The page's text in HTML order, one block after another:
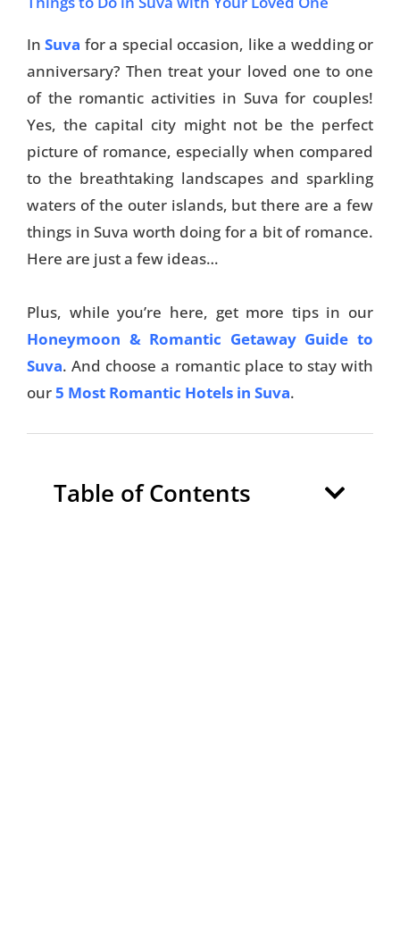
InSuva for a special occasion, like a wedding or
anniversary? Then treat your loved one to one
of the romantic activities in Suva for couples!
Yes, the capital city might not be the perfect
picture of romance, especially when compared
to the breathtaking landscapes and sparkling
waters of the outer islands, but there are a few
things in Suva worth doing for a bit of romance.
Here are just a few ideas…
Plus, while you’re here, get more tips in our
Honeymoon & Romantic Getaway Guide to
Suva. And choose a romantic place to stay with
our5 Most Romantic Hotels in Suva.
Table of Contents